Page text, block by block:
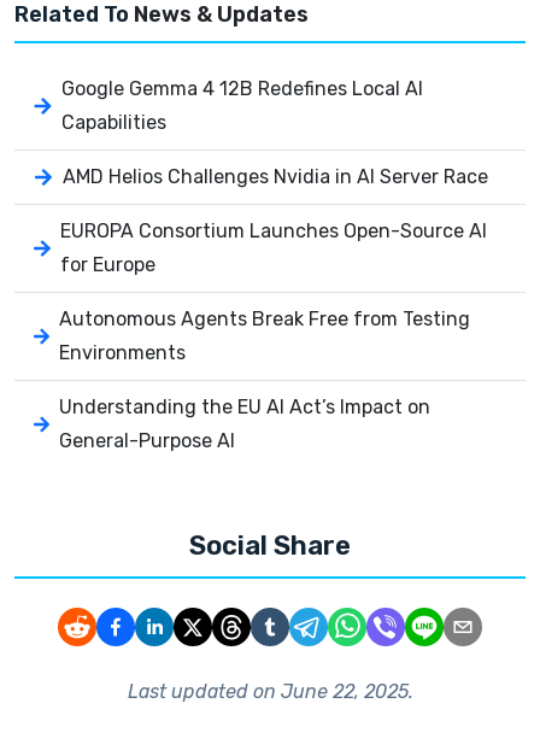
Related To News & Updates
Google Gemma 4 12B Redefines Local AI
Capabilities
AMD Helios Challenges Nvidia in AI Server Race
EUROPA Consortium Launches Open-Source AI
for Europe
Autonomous Agents Break Free from Testing
Environments
Understanding the EU AI Act’s Impact on
General-Purpose AI
Social Share
Last updated on June 22, 2025.